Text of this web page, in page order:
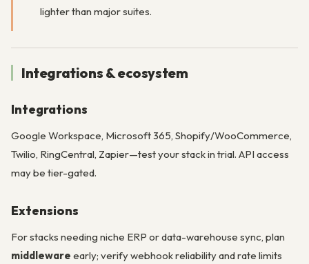
lighter than major suites.
Integrations & ecosystem
Integrations
Google Workspace, Microsoft 365, Shopify/WooCommerce,
Twilio, RingCentral, Zapier—test your stack in trial. API access
may be tier-gated.
Extensions
For stacks needing niche ERP or data-warehouse sync, plan
middleware early; verify webhook reliability and rate limits